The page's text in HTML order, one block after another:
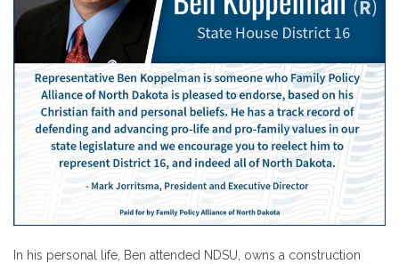
In his personal life, Ben attended NDSU, owns a construction